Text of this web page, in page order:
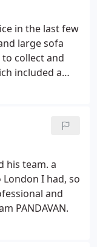
work not
helped load up.
all in all they
I had booked,
quoted. To add
that night
but
back, which is
due to
in the last few
large sofa
collect and
included a
his team. a
I had, so
and
PANDAVAN.